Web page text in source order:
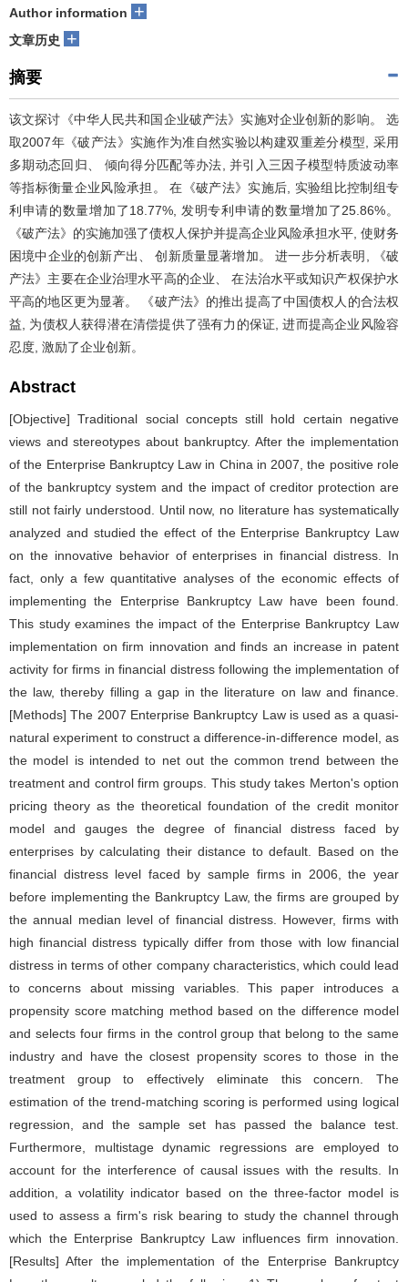
Author information +
文章历史 +
摘要
该文探讨《中华人民共和国企业破产法》实施对企业创新的影响。 选
取2007年《破产法》实施作为准自然实验以构建双重差分模型, 采用
多期动态回归、 倾向得分匹配等办法, 并引入三因子模型特质波动率
等指标衡量企业风险承担。 在《破产法》实施后, 实验组比控制组专
利申请的数量增加了18.77%, 发明专利申请的数量增加了25.86%。
《破产法》的实施加强了债权人保护并提高企业风险承担水平, 使财务
困境中企业的创新产出、 创新质量显著增加。 进一步分析表明, 《破
产法》主要在企业治理水平高的企业、 在法治水平或知识产权保护水
平高的地区更为显著。 《破产法》的推出提高了中国债权人的合法权
益, 为债权人获得潜在清偿提供了强有力的保证, 进而提高企业风险容
忍度, 激励了企业创新。
Abstract
[Objective] Traditional social concepts still hold certain negative
views and stereotypes about bankruptcy. After the implementation
of the Enterprise Bankruptcy Law in China in 2007, the positive role
of the bankruptcy system and the impact of creditor protection are
still not fairly understood. Until now, no literature has systematically
analyzed and studied the effect of the Enterprise Bankruptcy Law
on the innovative behavior of enterprises in financial distress. In
fact, only a few quantitative analyses of the economic effects of
implementing the Enterprise Bankruptcy Law have been found.
This study examines the impact of the Enterprise Bankruptcy Law
implementation on firm innovation and finds an increase in patent
activity for firms in financial distress following the implementation of
the law, thereby filling a gap in the literature on law and finance.
[Methods] The 2007 Enterprise Bankruptcy Law is used as a quasi-
natural experiment to construct a difference-in-difference model, as
the model is intended to net out the common trend between the
treatment and control firm groups. This study takes Merton's option
pricing theory as the theoretical foundation of the credit monitor
model and gauges the degree of financial distress faced by
enterprises by calculating their distance to default. Based on the
financial distress level faced by sample firms in 2006, the year
before implementing the Bankruptcy Law, the firms are grouped by
the annual median level of financial distress. However, firms with
high financial distress typically differ from those with low financial
distress in terms of other company characteristics, which could lead
to concerns about missing variables. This paper introduces a
propensity score matching method based on the difference model
and selects four firms in the control group that belong to the same
industry and have the closest propensity scores to those in the
treatment group to effectively eliminate this concern. The
estimation of the trend-matching scoring is performed using logical
regression, and the sample set has passed the balance test.
Furthermore, multistage dynamic regressions are employed to
account for the interference of causal issues with the results. In
addition, a volatility indicator based on the three-factor model is
used to assess a firm's risk bearing to study the channel through
which the Enterprise Bankruptcy Law influences firm innovation.
[Results] After the implementation of the Enterprise Bankruptcy